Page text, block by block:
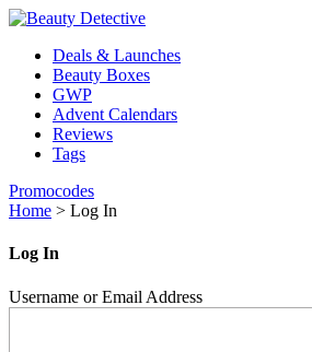
Deals & Launches
Beauty Boxes
GWP
Advent Calendars
Reviews
Tags
Promocodes
Home > Log In
Log In
Username or Email Address